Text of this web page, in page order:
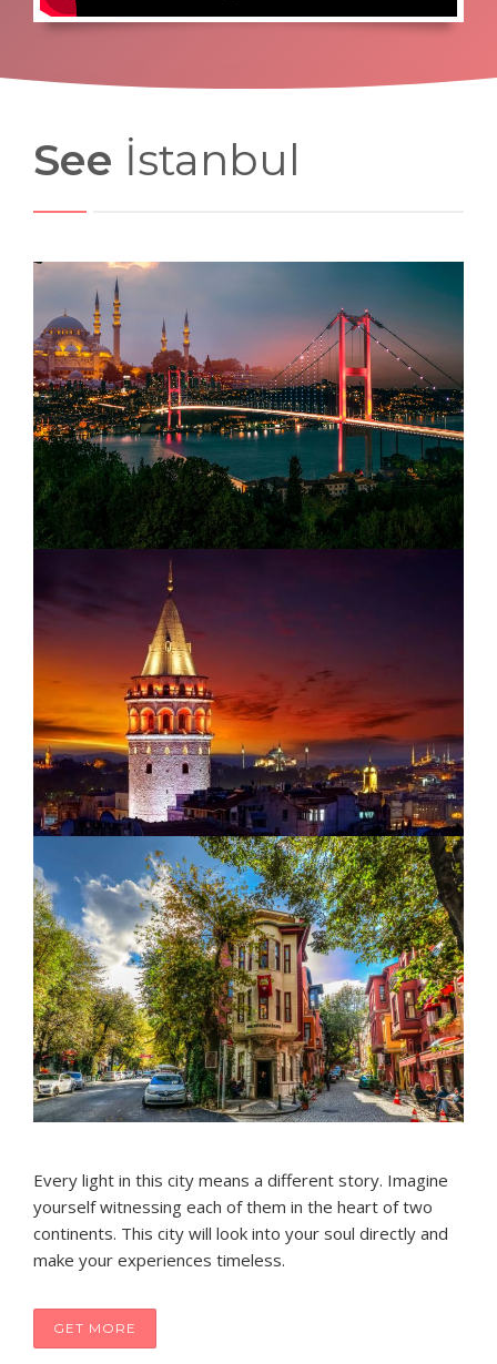
See İstanbul
Every light in this city means a different story. Imagine
yourself witnessing each of them in the heart of two
continents. This city will look into your soul directly and
make your experiences timeless.
GET MORE